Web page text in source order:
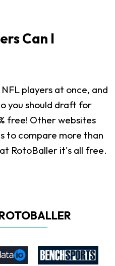
Can I
players at once, and
you should draft for
free! Other websites
to compare more than
RotoBaller it's all free.